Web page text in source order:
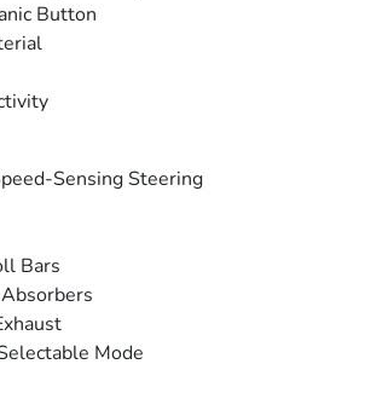
Button
Sensing Steering
Bars
Mode